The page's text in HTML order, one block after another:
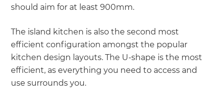
should aim for at least 900mm.
The island kitchen is also the second most
efficient configuration amongst the popular
kitchen design layouts. The U-shape is the most
efficient, as everything you need to access and
use surrounds you.